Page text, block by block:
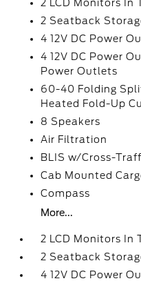
2 LCD Monitors In
2 Seatback
4 12V DC Power
4 12V DC Power
Power Outlets
60-40 Folding
Heated Fold-Up
8 Speakers
Air Filtration
BLIS w/Cross-
Cab Mounted
Compass
More...
2 LCD Monitors In
2 Seatback
4 12V DC Power